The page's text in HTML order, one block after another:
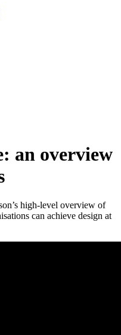
an overview
high-level overview of
can achieve design at